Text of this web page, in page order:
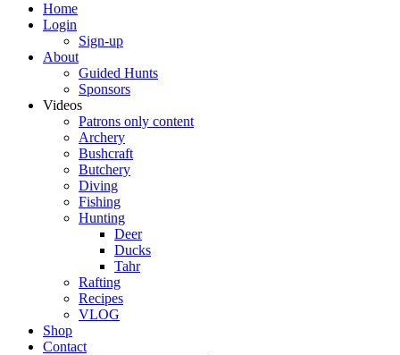
Home
Login
Sign-up
About
Guided Hunts
Sponsors
Videos
Patrons only content
Archery
Bushcraft
Butchery
Diving
Fishing
Hunting
Deer
Ducks
Tahr
Rafting
Recipes
VLOG
Shop
Contact